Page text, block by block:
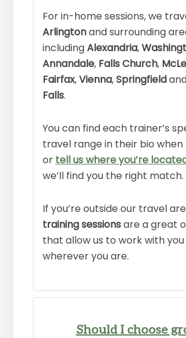
For in-home sessions, we
Arlingtonand surrounding
includingAlexandria,
Annandale, Falls Church,
Fairfax,Vienna,Springfield
Falls.
You can find each trainer’s
travel range in their bio when
or tell us where you’re
we’ll find you the right match.
If you’re outside our travel
training sessionsare a great
that allow us to work with you
wherever you are.
Should I choose